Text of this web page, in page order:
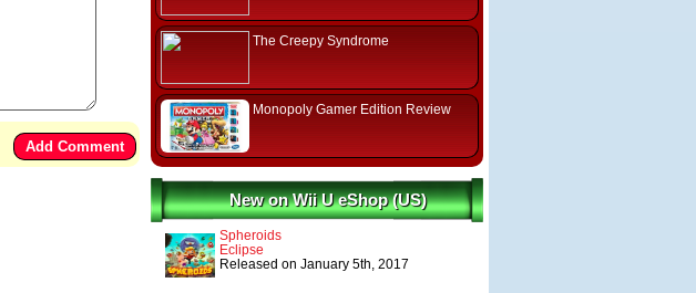
The Creepy Syndrome
Monopoly Gamer Edition Review
New on Wii U eShop (US)
Spheroids
Eclipse
Released on January 5th, 2017